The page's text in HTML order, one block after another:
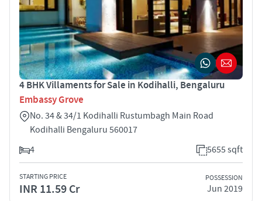
4 BHK Villaments for Sale in Kodihalli, Bengaluru
Embassy Grove
No. 34 & 34/1 Kodihalli Rustumbagh Main Road
Kodihalli Bengaluru 560017
4
5655 sqft
STARTING PRICE
INR 11.59 Cr
POSSESSION
Jun 2019